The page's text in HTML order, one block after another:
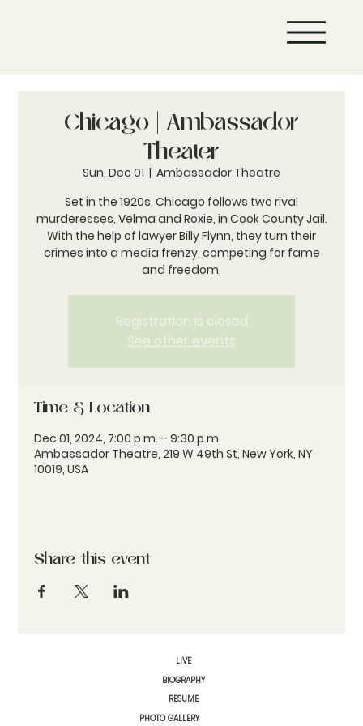
Chicago | Ambassador
Theater
Sun, Dec 01
  |
Ambassador Theatre
Set in the 1920s, Chicago follows two rival
murderesses, Velma and Roxie, in Cook County Jail.
With the help of lawyer Billy Flynn, they turn their
crimes into a media frenzy, competing for fame
and freedom.
Registration is closed
See other events
Time & Location
Dec 01, 2024, 7:00 p.m. – 9:30 p.m.
Ambassador Theatre, 219 W 49th St, New York, NY
10019, USA
Share this event
LIVE
BIOGRAPHY
RESUME
PHOTO GALLERY